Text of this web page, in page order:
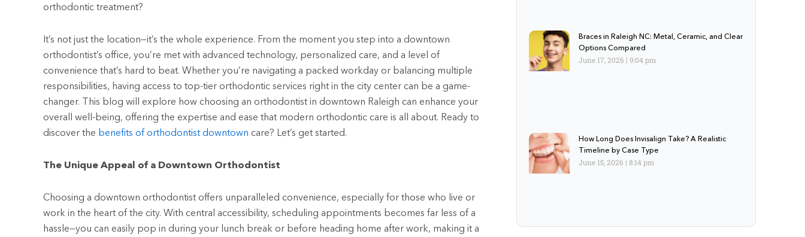
orthodontic treatment?
It’s not just the location—it’s the whole experience. From the moment you step into a downtown
orthodontist’s office, you’re met with advanced technology, personalized care, and a level of
convenience that’s hard to beat. Whether you’re navigating a packed workday or balancing multiple
responsibilities, having access to top-tier orthodontic services right in the city center can be a game-
changer. This blog will explore how choosing an orthodontist in downtown Raleigh can enhance your
overall well-being, offering the expertise and ease that modern orthodontic care is all about. Ready to
discover the benefits oforthodontist downtown care? Let’s get started.
The Unique Appeal of a Downtown Orthodontist
Choosing a downtown orthodontist offers unparalleled convenience, especially for those who live or
work in the heart of the city. With central accessibility, scheduling appointments becomes far less of a
hassle—you can easily pop in during your lunch break or before heading home after work, making it a
Braces in Raleigh NC: Metal, Ceramic, and Clear
Options Compared
June 17, 2026 9:04 pm
How Long Does Invisalign Take? A Realistic
Timeline by Case Type
June 15, 2026 8:14 pm